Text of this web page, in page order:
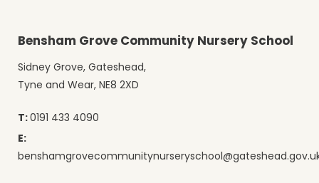
Bensham Grove Community Nursery School
Sidney Grove, Gateshead,
Tyne and Wear, NE8 2XD
T:0191 433 4090
E: